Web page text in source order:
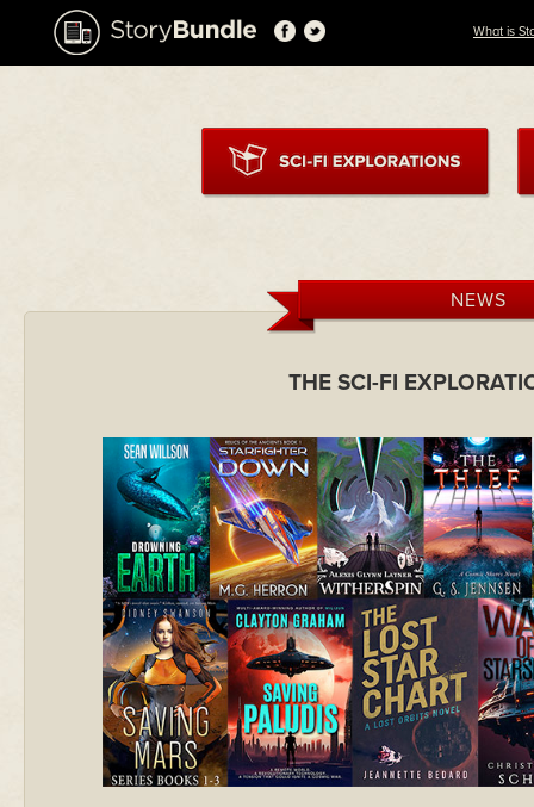
What is
NEWS
THE SCI-FI